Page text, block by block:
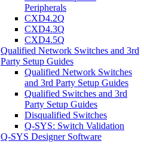
Peripherals
CXD4.2Q
CXD4.3Q
CXD4.5Q
Qualified Network Switches and 3rd
Party Setup Guides
Qualified Network Switches
and 3rd Party Setup Guides
Qualified Switches and 3rd
Party Setup Guides
Disqualified Switches
Q-SYS: Switch Validation
Q-SYS Designer Software